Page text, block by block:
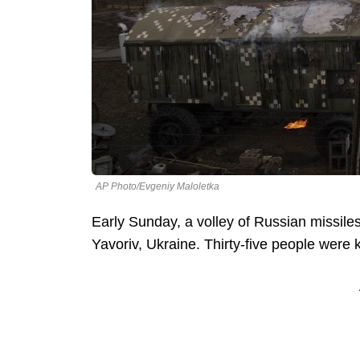
AP Photo/Evgeniy Maloletka
Early Sunday, a volley of Russian
Yavoriv, Ukraine. Thirty-five people were